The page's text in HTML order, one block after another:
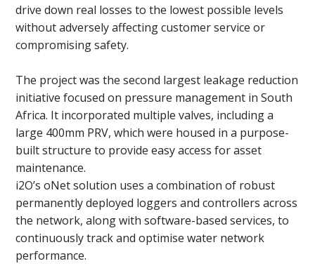
drive down real losses to the lowest possible levels
without adversely affecting customer service or
compromising safety.
The project was the second largest leakage reduction
initiative focused on pressure management in South
Africa. It incorporated multiple valves, including a
large 400mm PRV, which were housed in a purpose-
built structure to provide easy access for asset
maintenance.
i2O’s oNet solution uses a combination of robust
permanently deployed loggers and controllers across
the network, along with software-based services, to
continuously track and optimise water network
performance.